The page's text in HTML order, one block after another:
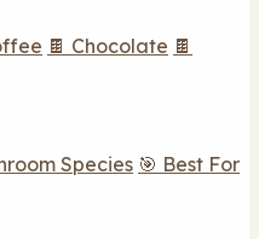
🍫 Chocolate 🍫
Species 🎯 Best For